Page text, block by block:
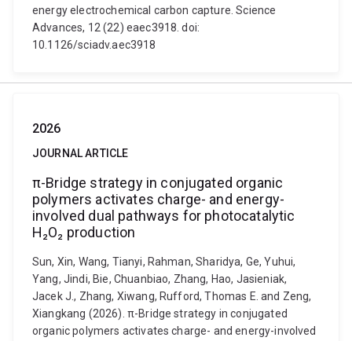
energy electrochemical carbon capture. Science
Advances, 12 (22) eaec3918. doi:
10.1126/sciadv.aec3918
2026
JOURNAL ARTICLE
π-Bridge strategy in conjugated organic
polymers activates charge- and energy-
involved dual pathways for photocatalytic
H₂O₂ production
Sun, Xin, Wang, Tianyi, Rahman, Sharidya, Ge, Yuhui,
Yang, Jindi, Bie, Chuanbiao, Zhang, Hao, Jasieniak,
Jacek J., Zhang, Xiwang, Rufford, Thomas E. and Zeng,
Xiangkang (2026). π-Bridge strategy in conjugated
organic polymers activates charge- and energy-involved